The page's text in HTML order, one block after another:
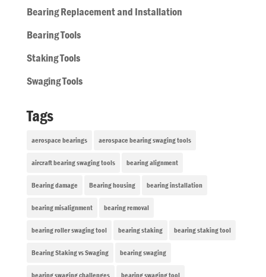
Bearing Replacement and Installation
Bearing Tools
Staking Tools
Swaging Tools
Tags
aerospace bearings aerospace bearing swaging tools
aircraft bearing swaging tools bearing alignment
Bearing damage Bearing housing bearing installation
bearing misalignment bearing removal
bearing roller swaging tool bearing staking bearing staking tool
Bearing Staking vs Swaging bearing swaging
bearing swaging challenges bearing swaging tool